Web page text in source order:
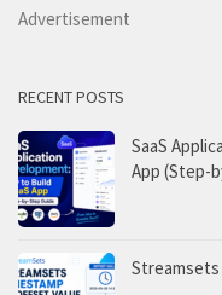
Advertisement
RECENT POSTS
SaaS
App (Step-
Streamsets